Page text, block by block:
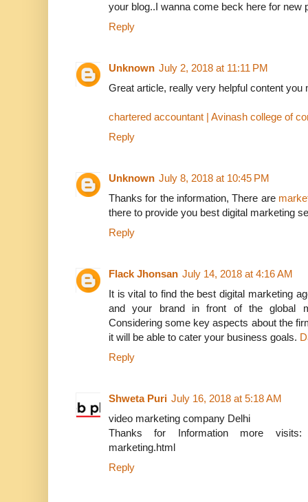
your blog..I wanna come beck here for
Reply
Unknown July 2, 2018 at 11:11 PM
Great article, really very helpful content you
chartered accountant | Avinash college of
Reply
Unknown July 8, 2018 at 10:45 PM
Thanks for the information, There are
there to provide you best digital marketing
Reply
Flack Jhonsan July 14, 2018 at 4:16 AM
It is vital to find the best digital marketing
and your brand in front of the global
Considering some key aspects about the
it will be able to cater your business goals.
Reply
Shweta Puri July 16, 2018 at 5:18 AM
video marketing company Delhi
Thanks for Information more visits:
marketing.html
Reply